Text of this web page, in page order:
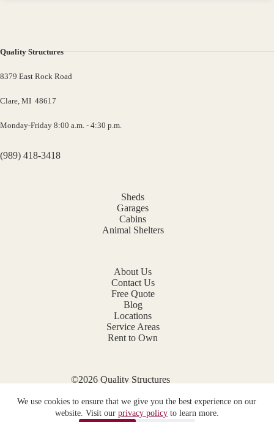
We use cookies to ensure that we give you the best experience on our
website. Visit our privacy policyto learn more.
Quality Structures
8379 East Rock Road
Clare, MI 48617
Monday-Friday 8:00 a.m. - 4:30 p.m.
(989) 418-3418
Sheds
Garages
Cabins
Animal Shelters
About Us
Contact Us
Free Quote
Blog
Locations
Service Areas
Rent to Own
©2026 Quality Structures
Privacy Policy